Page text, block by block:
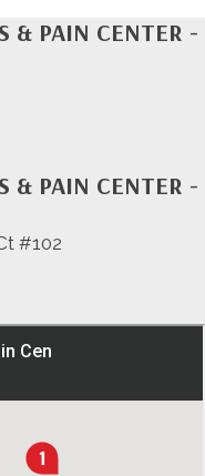
& PAIN CENTER -
& PAIN CENTER -
#102